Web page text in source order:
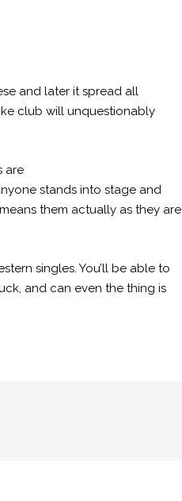
and later it spread all
club will unquestionably
are
stands into stage and
them actually as they are
singles. You’ll be able to
and can even the thing is